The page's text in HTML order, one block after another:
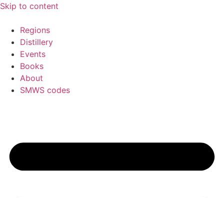
Skip to content
Regions
Distillery
Events
Books
About
SMWS codes